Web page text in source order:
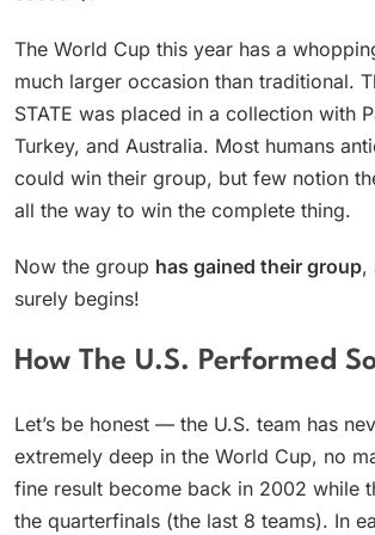
The World Cup this year has a
much larger occasion than traditional.
STATE was placed in a collection with
Turkey, and Australia. Most humans
could win their group, but few notion
all the way to win the complete thing.
Now the group has gained their group,
surely begins!
How The U.S. Performed
Let’s be honest — the U.S. team has
extremely deep in the World Cup, no
fine result become back in 2002 while
the quarterfinals (the last 8 teams). In